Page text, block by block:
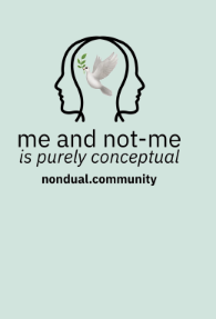
content